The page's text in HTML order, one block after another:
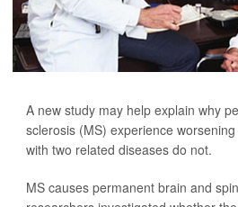
A new study may help explain why
sclerosis (MS) experience
with two related diseases do not.
MS causes permanent brain and